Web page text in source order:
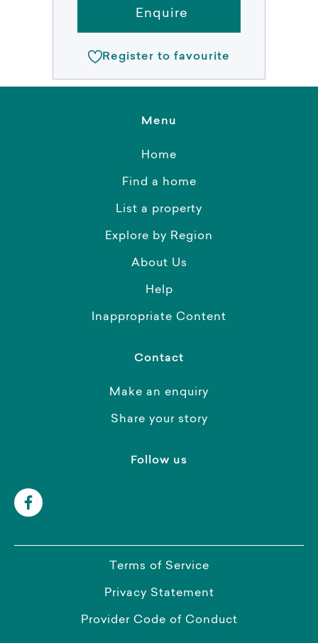
Enquire
Register to favourite
Menu
Home
Find a home
List a property
Explore by Region
About Us
Help
Inappropriate Content
Contact
Make an enquiry
Share your story
Follow us
Terms of Service
Privacy Statement
Provider Code of Conduct